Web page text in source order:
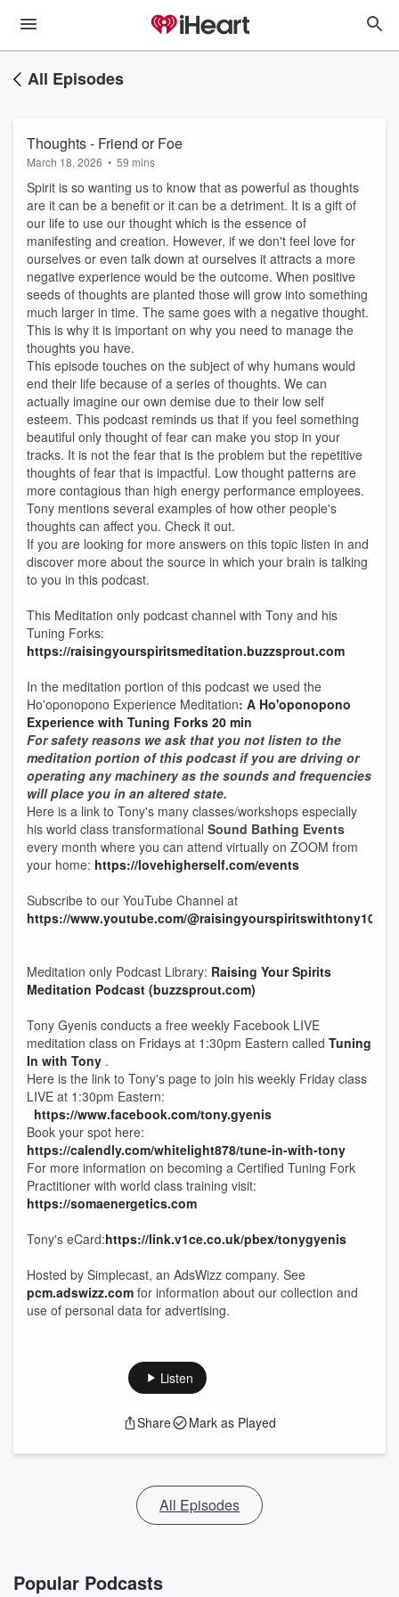
All Episodes
Thoughts - Friend or Foe
March 18, 2026 • 59 mins
Spirit is so wanting us to know that as powerful as thoughts
are it can be a benefit or it can be a detriment. It is a gift of
our life to use our thought which is the essence of
manifesting and creation. However, if we don't feel love for
ourselves or even talk down at ourselves it attracts a more
negative experience would be the outcome. When positive
seeds of thoughts are planted those will grow into something
much larger in time. The same goes with a negative thought.
This is why it is important on why you need to manage the
thoughts you have.
This episode touches on the subject of why humans would
end their life because of a series of thoughts. We can
actually imagine our own demise due to their low self
esteem. This podcast reminds us that if you feel something
beautiful only thought of fear can make you stop in your
tracks. It is not the fear that is the problem but the repetitive
thoughts of fear that is impactful. Low thought patterns are
more contagious than high energy performance employees.
Tony mentions several examples of how other people's
thoughts can affect you. Check it out.
If you are looking for more answers on this topic listen in and
discover more about the source in which your brain is talking
to you in this podcast.
This Meditation only podcast channel with Tony and his
Tuning Forks:
https://raisingyourspiritsmeditation.buzzsprout.com
In the meditation portion of this podcast we used the
Ho'oponopono Experience Meditation: A Ho'oponopono
Experience with Tuning Forks 20 min
For safety reasons we ask that you not listen to the
meditation portion of this podcast if you are driving or
operating any machinery as the sounds and frequencies
will place you in an altered state.
Here is a link to Tony's many classes/workshops especially
his world class transformational Sound Bathing Events
every month where you can attend virtually on ZOOM from
your home: https://lovehigherself.com/events
Subscribe to our YouTube Channel at
https://www.youtube.com/@raisingyourspiritswithtony108
Meditation only Podcast Library: Raising Your Spirits
Meditation Podcast (buzzsprout.com)
Tony Gyenis conducts a free weekly Facebook LIVE
meditation class on Fridays at 1:30pm Eastern called Tuning
In with Tony .
Here is the link to Tony's page to join his weekly Friday class
LIVE at 1:30pm Eastern:
https://www.facebook.com/tony.gyenis
Book your spot here:
https://calendly.com/whitelight878/tune-in-with-tony
For more information on becoming a Certified Tuning Fork
Practitioner with world class training visit:
https://somaenergetics.com
Tony's eCard:https://link.v1ce.co.uk/pbex/tonygyenis
Hosted by Simplecast, an AdsWizz company. See
pcm.adswizz.com for information about our collection and
use of personal data for advertising.
Listen
Share Mark as Played
All Episodes
Popular Podcasts